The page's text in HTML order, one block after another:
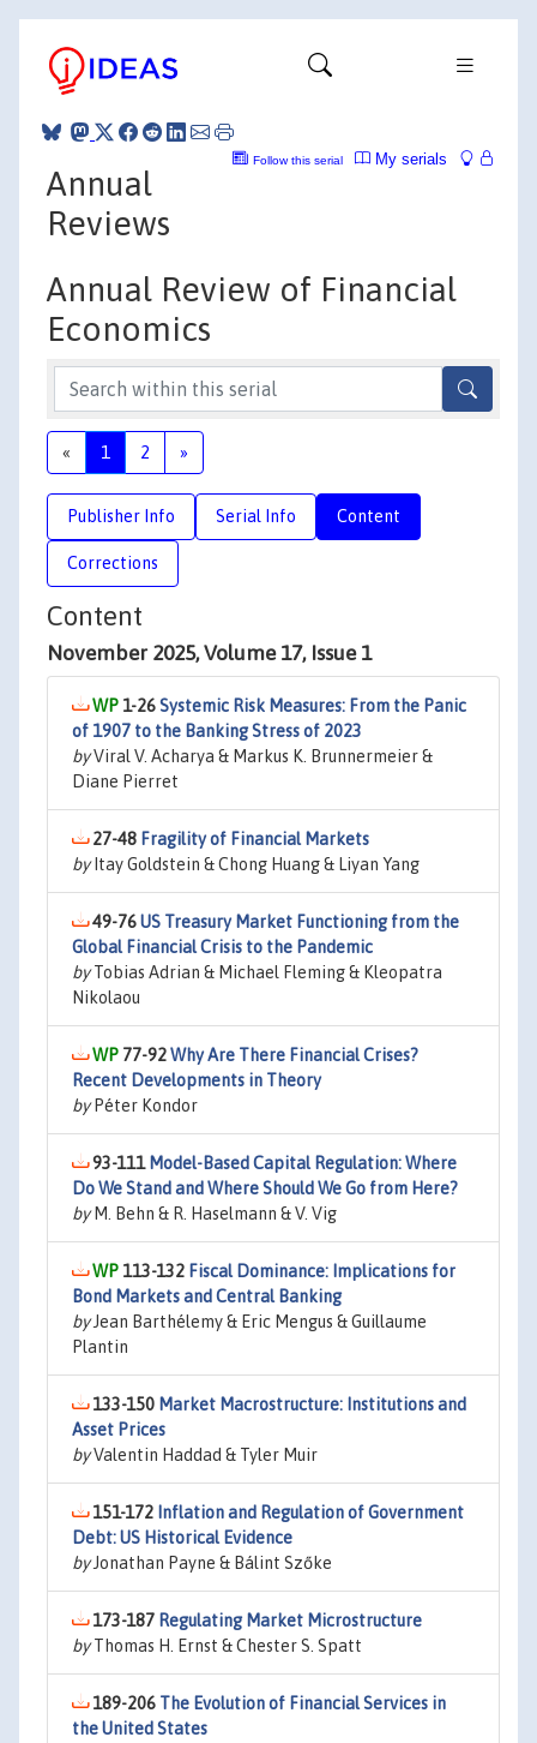
My serials
Follow this serial
Annual
Reviews
Annual Review of Financial
Economics
« 1 2 »
Publisher Info Serial Info Content
Corrections
Content
November 2025, Volume 17, Issue 1
1-26Systemic Risk Measures: From the Panic
of 1907 to the Banking Stress of 2023
byViral V. Acharya & Markus K. Brunnermeier &
Diane Pierret
27-48 Fragility of Financial Markets
byItay Goldstein & Chong Huang & Liyan Yang
49-76US Treasury Market Functioning from the
Global Financial Crisis to the Pandemic
byTobias Adrian & Michael Fleming & Kleopatra
Nikolaou
77-92Why Are There Financial Crises?
Recent Developments in Theory
byPéter Kondor
93-111 Model-Based Capital Regulation: Where
Do We Stand and Where Should We Go from Here?
byM. Behn & R. Haselmann & V. Vig
113-132 Fiscal Dominance: Implications for
Bond Markets and Central Banking
byJean Barthélemy & Eric Mengus & Guillaume
Plantin
133-150 Market Macrostructure: Institutions and
Asset Prices
byValentin Haddad & Tyler Muir
151-172 Inflation and Regulation of Government
Debt: US Historical Evidence
byJonathan Payne & Bálint Szőke
173-187 Regulating Market Microstructure
byThomas H. Ernst & Chester S. Spatt
189-206 The Evolution of Financial Services in
the United States